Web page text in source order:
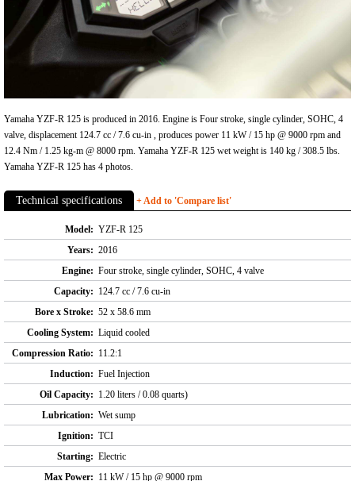
Yamaha YZF-R 125 is produced in 2016. Engine is Four stroke, single cylinder, SOHC, 4
valve, displacement 124.7 cc / 7.6 cu-in , produces power 11 kW / 15 hp @ 9000 rpm and
12.4 Nm / 1.25 kg-m @ 8000 rpm. Yamaha YZF-R 125 wet weight is 140 kg / 308.5 lbs.
Yamaha YZF-R 125 has 4 photos.
Technical specifications + Add to 'Compare list'
Model: YZF-R 125
Years: 2016
Engine: Four stroke, single cylinder, SOHC, 4 valve
Capacity: 124.7 cc / 7.6 cu-in
Bore x Stroke: 52 x 58.6 mm
Cooling System: Liquid cooled
Compression Ratio: 11.2:1
Induction: Fuel Injection
Oil Capacity: 1.20 liters / 0.08 quarts)
Lubrication: Wet sump
Ignition: TCI
Starting: Electric
Max Power: 11 kW / 15 hp @ 9000 rpm